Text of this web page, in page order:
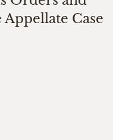
Case